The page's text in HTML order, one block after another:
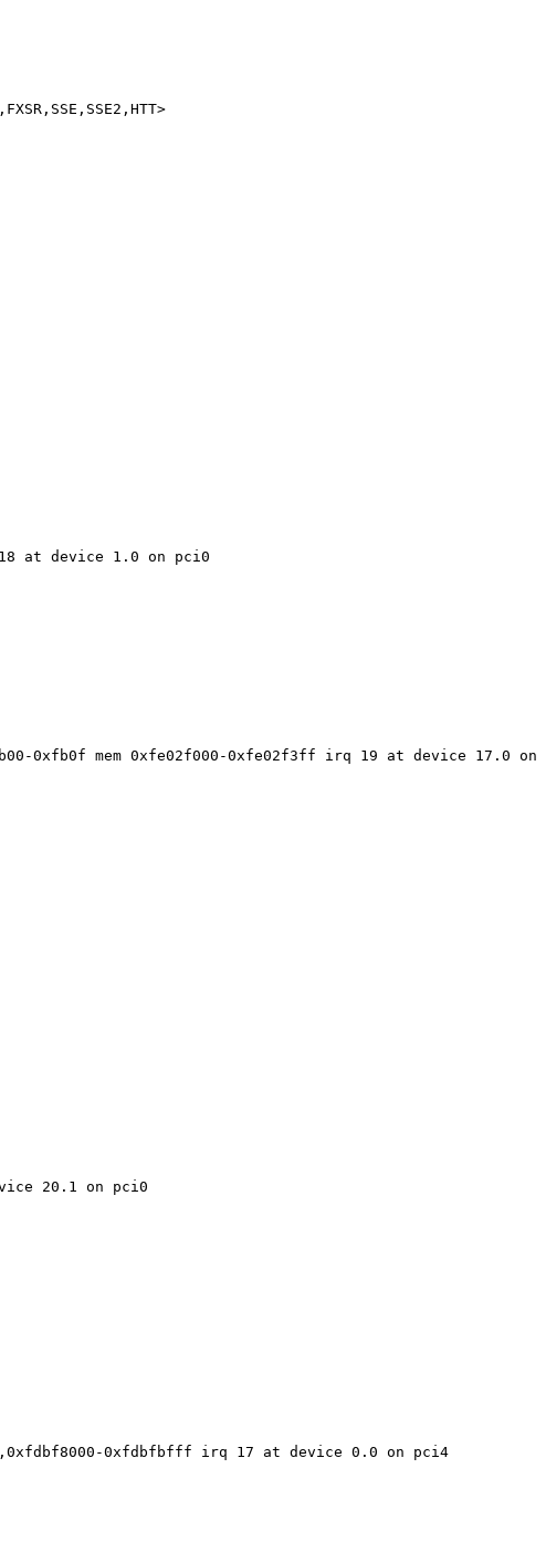
at device 1.0 on pci0
0xfb0f mem 0xfe02f000-0xfe02f3ff irq 19 at device 17.0 on
20.1 on pci0
0xfdbfbfff irq 17 at device 0.0 on pci4